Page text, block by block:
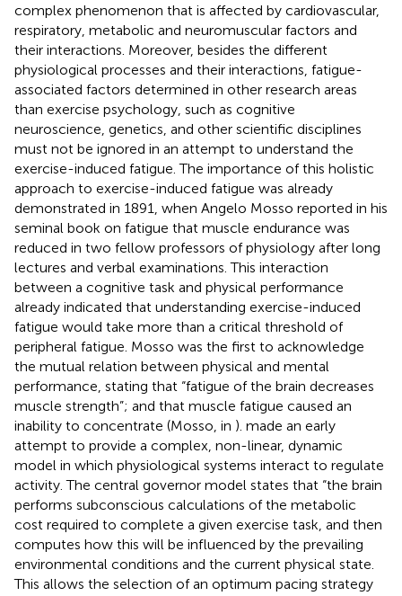
complex phenomenon that is affected by cardiovascular,
respiratory, metabolic and neuromuscular factors and
their interactions. Moreover, besides the different
physiological processes and their interactions, fatigue-
associated factors determined in other research areas
than exercise psychology, such as cognitive
neuroscience, genetics, and other scientific disciplines
must not be ignored in an attempt to understand the
exercise-induced fatigue. The importance of this holistic
approach to exercise-induced fatigue was already
demonstrated in 1891, when Angelo Mosso reported in his
seminal book on fatigue that muscle endurance was
reduced in two fellow professors of physiology after long
lectures and verbal examinations. This interaction
between a cognitive task and physical performance
already indicated that understanding exercise-induced
fatigue would take more than a critical threshold of
peripheral fatigue. Mosso was the first to acknowledge
the mutual relation between physical and mental
performance, stating that “fatigue of the brain decreases
muscle strength”; and that muscle fatigue caused an
inability to concentrate (Mosso, in ). made an early
attempt to provide a complex, non-linear, dynamic
model in which physiological systems interact to regulate
activity. The central governor model states that “the brain
performs subconscious calculations of the metabolic
cost required to complete a given exercise task, and then
computes how this will be influenced by the prevailing
environmental conditions and the current physical state.
This allows the selection of an optimum pacing strategy